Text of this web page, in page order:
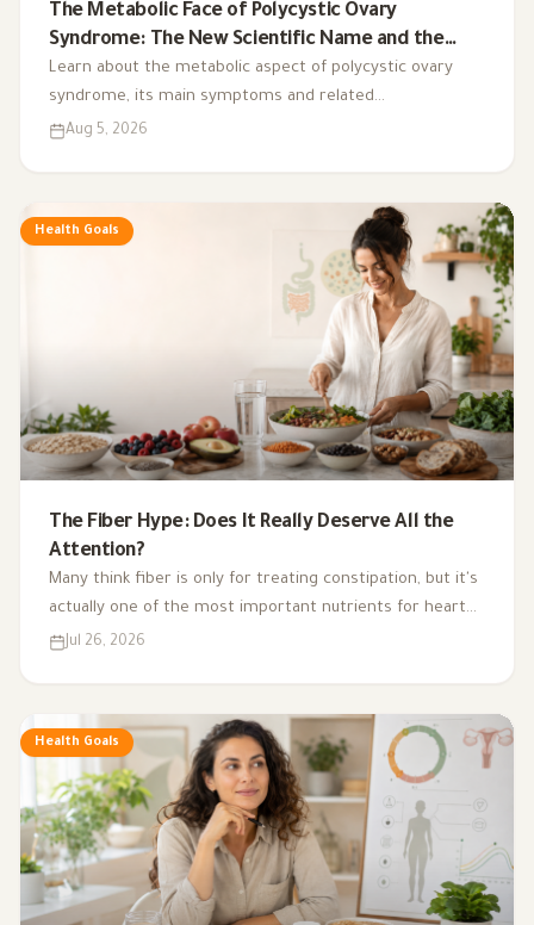
The Metabolic Face of Polycystic Ovary
Syndrome: The New Scientific Name and the
Integrated Nutrition Plan for Hormonal Control
Learn about the metabolic aspect of polycystic ovary
syndrome, its main symptoms and related
complications, and the role of a low-glycemic-index diet,
Aug 5, 2026
Health Goals
The Fiber Hype: Does It Really Deserve All the
Attention?
Many think fiber is only for treating constipation, but it's
actually one of the most important nutrients for heart
health, digestion, blood sugar, and gut bacteria.
Jul 26, 2026
Health Goals